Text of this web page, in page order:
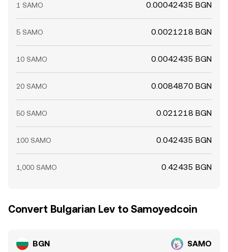
1 SAMO 0.00042435 BGN
5 SAMO 0.0021218 BGN
10 SAMO 0.0042435 BGN
20 SAMO 0.0084870 BGN
50 SAMO 0.021218 BGN
100 SAMO 0.042435 BGN
1,000 SAMO 0.42435 BGN
Convert Bulgarian Lev to Samoyedcoin
BGN SAMO